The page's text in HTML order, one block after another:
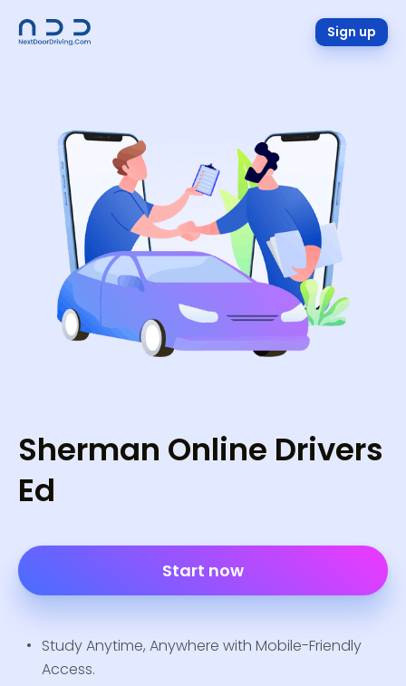
Sign up
Sherman Online Drivers
Ed
Start now
Study Anytime, Anywhere with Mobile-Friendly
Access.